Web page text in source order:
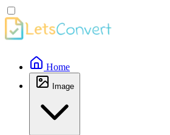
Home
Image